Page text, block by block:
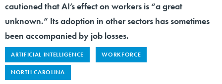
cautioned that AI’s effect on workers is “a great
unknown.” Its adoption in other sectors has sometimes
been accompanied by job losses.
ARTIFICIAL INTELLIGENCE WORKFORCE
NORTH CAROLINA